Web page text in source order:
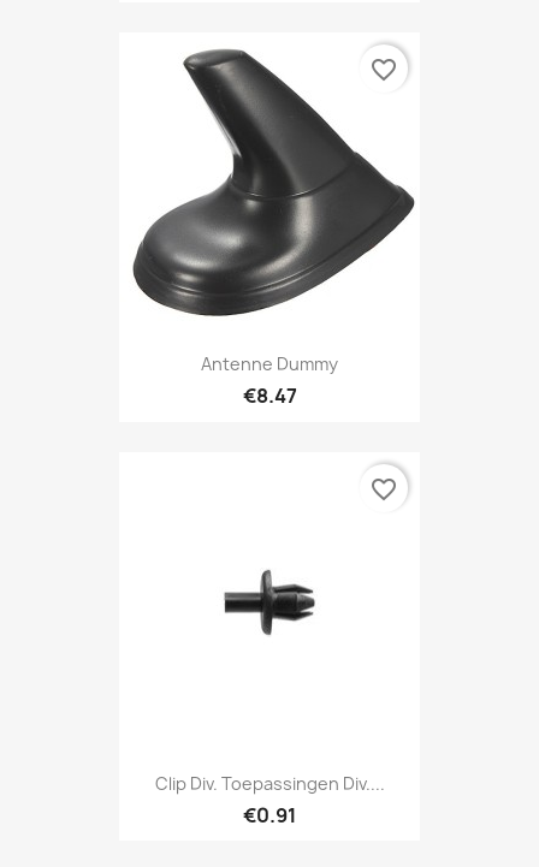
Antenne Dummy
€8.47
favorite_border
Clip Div. Toepassingen Div....
€0.91
favorite_border